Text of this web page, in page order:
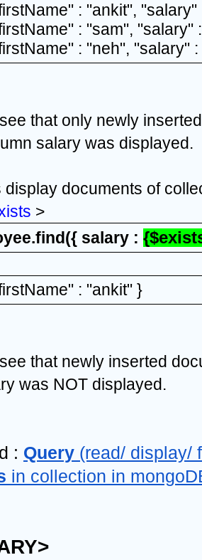
: "ankit", "salary"
: "sam", "salary"
: "neh", "salary"
that only newly
salary was displayed.
display documents of
>
salary :
: "ankit" }
that newly inserted
was NOT displayed.
: Query
in collection in